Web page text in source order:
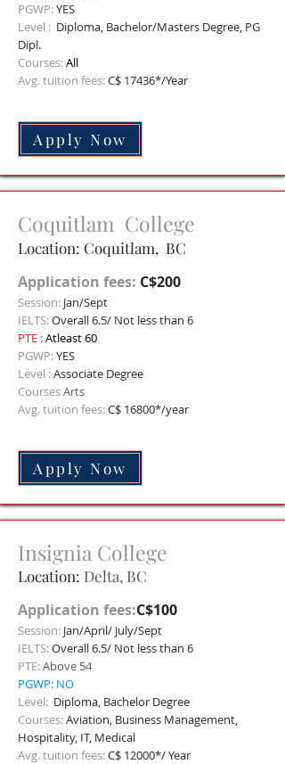
PGWP:YES
Level : Diploma, Bachelor/Masters Degree, PG
Dipl.
Courses:All
Avg. tuition fees:C$ 17436*/Year
Apply Now
Coquitlam College
Location: Coquitlam, BC
Application fees: C$200
Session: Jan/Sept
IELTS:Overall 6.5/ Not less than 6
PTE :Atleast 60
PGWP:YES
Level :Associate Degree
CoursesArts
Avg. tuition fees:C$ 16800*/year
Apply Now
Insignia College
Location: Delta, BC
Application fees:C$100
Session: Jan/April/ July/Sept
IELTS:Overall 6.5/ Not less than 6
PTE:Above 54
PGWP: NO
Level: Diploma, Bachelor Degree
Courses:Aviation, Business Management,
Hospitality, IT, Medical
Avg. tuition fees:C$ 12000*/ Year